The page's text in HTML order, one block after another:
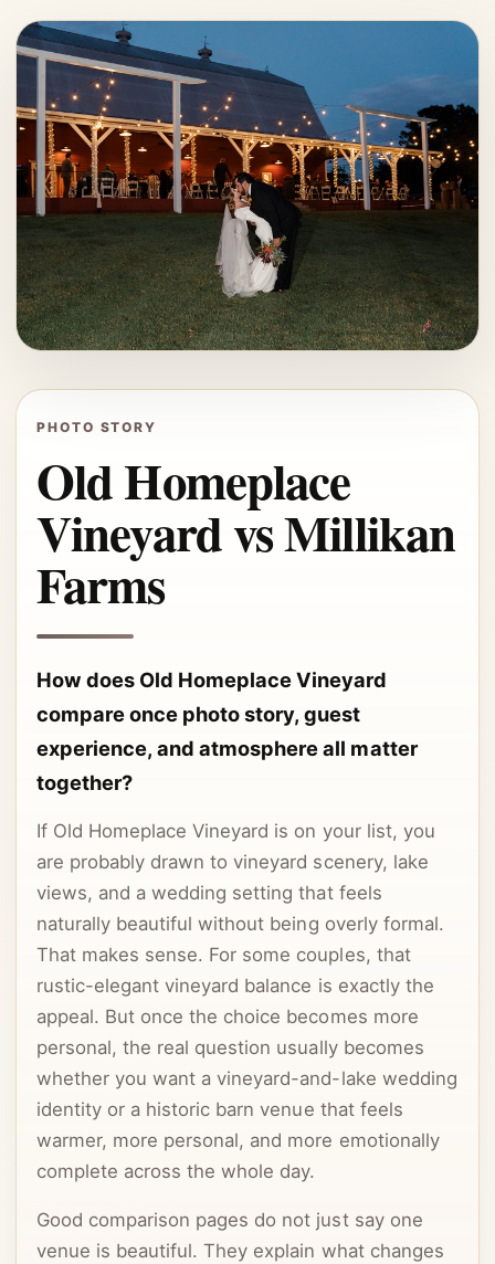
PHOTO STORY
Old Homeplace
Vineyard vs Millikan
Farms
How does Old Homeplace Vineyard
compare once photo story, guest
experience, and atmosphere all matter
together?
If Old Homeplace Vineyard is on your list, you
are probably drawn to vineyard scenery, lake
views, and a wedding setting that feels
naturally beautiful without being overly formal.
That makes sense. For some couples, that
rustic-elegant vineyard balance is exactly the
appeal. But once the choice becomes more
personal, the real question usually becomes
whether you want a vineyard-and-lake wedding
identity or a historic barn venue that feels
warmer, more personal, and more emotionally
complete across the whole day.
Good comparison pages do not just say one
venue is beautiful. They explain what changes